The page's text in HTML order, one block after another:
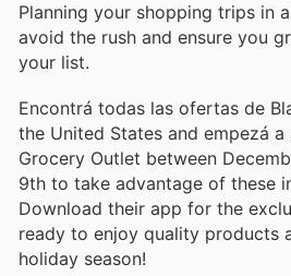
Planning your shopping trips in
avoid the rush and ensure you
your list.
Encontrá todas las ofertas de
the United States and empezá
Grocery Outlet between
9th to take advantage of these
Download their app for the
ready to enjoy quality products
holiday season!